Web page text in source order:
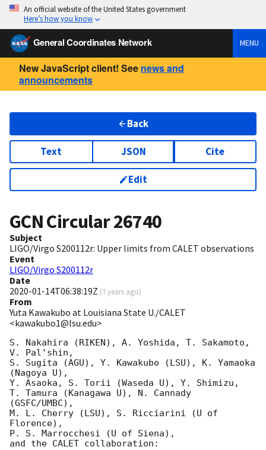
An official website of the United States government
Here’s how you know
General Coordinates Network MENU
New JavaScript client! See news and
announcements
Back
Text JSON Cite
Edit
GCN Circular26740
Subject
LIGO/Virgo S200112r: Upper limits from CALET observations
Event
LIGO/Virgo S200112r
Date
2020-01-14T06:38:19Z (7 years ago)
From
Yuta Kawakubo at Louisiana State U./CALET
<kawakubo1@lsu.edu>
S. Nakahira (RIKEN), A. Yoshida, T. Sakamoto,
V. Pal'shin,
S. Sugita (AGU), Y. Kawakubo (LSU), K. Yamaoka
(Nagoya U),
Y. Asaoka, S. Torii (Waseda U), Y. Shimizu,
T. Tamura (Kanagawa U), N. Cannady
(GSFC/UMBC),
M. L. Cherry (LSU), S. Ricciarini (U of
Florence),
P. S. Marrocchesi (U of Siena),
and the CALET collaboration: